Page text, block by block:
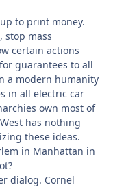
to print money.
stop mass
certain actions
guarantees to all
a modern humanity
in all electric car
own most of
has nothing
these ideas.
in Manhattan in
dialog. Cornel